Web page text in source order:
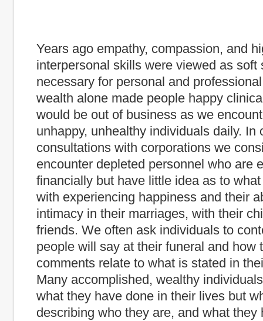
Years ago empathy, compassion, and
interpersonal skills were viewed as soft
necessary for personal and
wealth alone made people happy
would be out of business as we
unhappy, unhealthy individuals daily. In
consultations with corporations we
encounter depleted personnel who are
financially but have little idea as to
with experiencing happiness and their
intimacy in their marriages, with their
friends. We often ask individuals to
people will say at their funeral and how
comments relate to what is stated in
Many accomplished, wealthy
what they have done in their lives but
describing who they are, and what they